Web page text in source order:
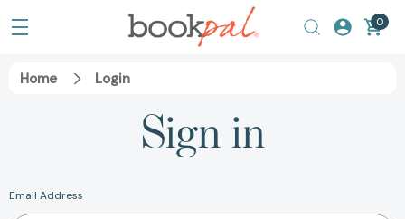
0
Home Login
Sign in
Email Address